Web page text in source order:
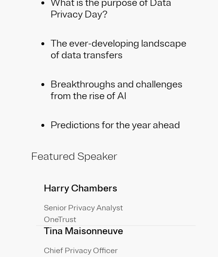
What is the purpose of Data
Privacy Day?
The ever-developing landscape
of data transfers
Breakthroughs and challenges
from the rise of AI
Predictions for the year ahead
Featured Speaker
Harry Chambers
Senior Privacy Analyst
OneTrust
Tina Maisonneuve
Chief Privacy Officer